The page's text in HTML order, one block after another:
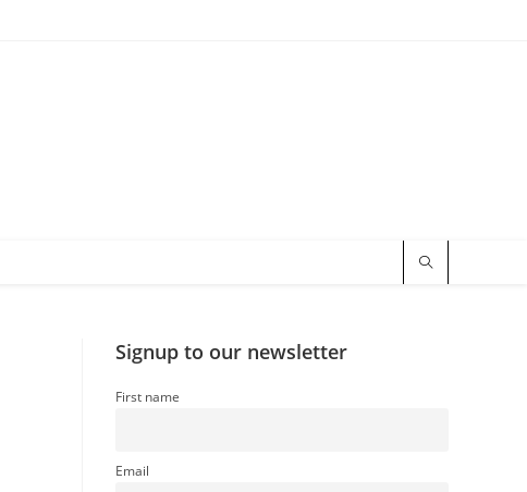
Signup to our newsletter
First name
Email